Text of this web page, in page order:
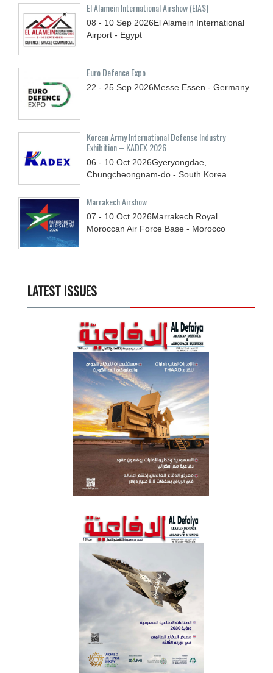
El Alamein International Airshow (EIAS)
08 - 10 Sep 2026El Alamein International
Airport - Egypt
Euro Defence Expo
22 - 25 Sep 2026Messe Essen - Germany
Korean Army International Defense Industry
Exhibition – KADEX 2026
06 - 10 Oct 2026Gyeryongdae,
Chungcheongnam-do - South Korea
Marrakech Airshow
07 - 10 Oct 2026Marrakech Royal
Moroccan Air Force Base - Morocco
LATEST ISSUES